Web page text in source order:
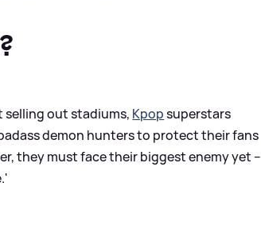
selling out stadiums, Kpopsuperstars
demon hunters to protect their fans
they must face their biggest enemy yet –